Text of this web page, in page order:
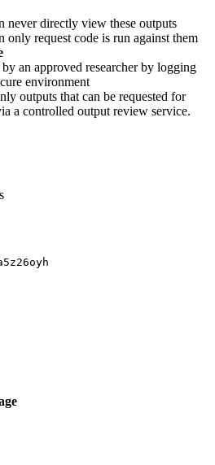
never directly view these outputs
only request code is run against them
an approved researcher by logging
environment
outputs that can be requested for
a controlled output review service.